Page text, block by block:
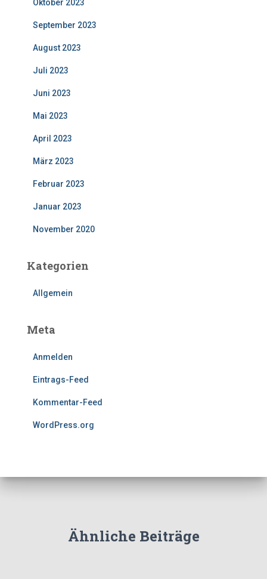
Oktober 2023
September 2023
August 2023
Juli 2023
Juni 2023
Mai 2023
April 2023
März 2023
Februar 2023
Januar 2023
November 2020
Kategorien
Allgemein
Meta
Anmelden
Eintrags-Feed
Kommentar-Feed
WordPress.org
Ähnliche Beiträge